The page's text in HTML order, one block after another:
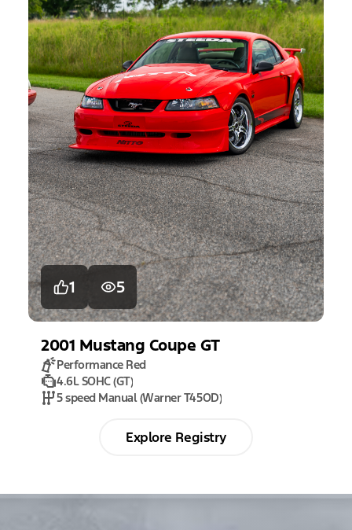
1 5
2001 Mustang Coupe GT
Performance Red
4.6L SOHC (GT)
5 speed Manual (Warner T45OD)
Explore Registry